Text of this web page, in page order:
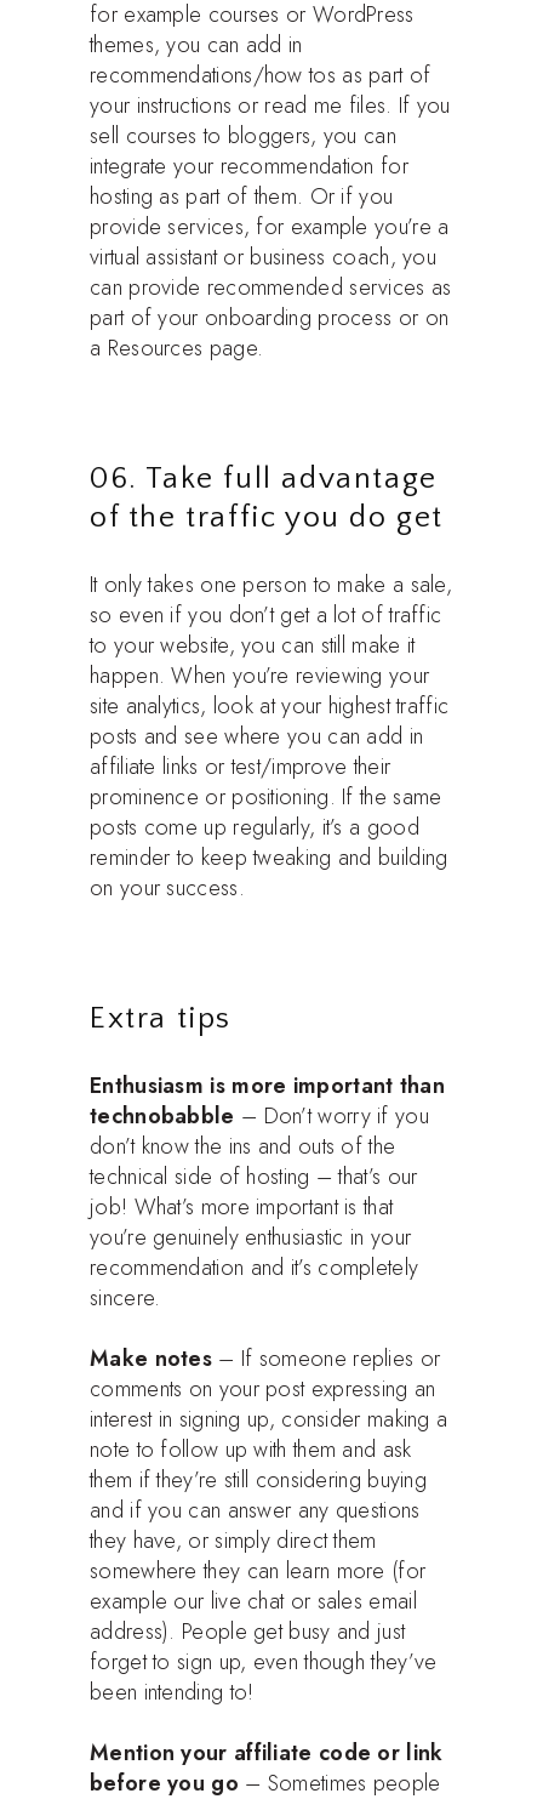
for example courses or WordPress
themes, you can add in
recommendations/how tos as part of
your instructions or read me files. If you
sell courses to bloggers, you can
integrate your recommendation for
hosting as part of them. Or if you
provide services, for example you’re a
virtual assistant or business coach, you
can provide recommended services as
part of your onboarding process or on
a Resources page.
06. Take full advantage
of the traffic you do get
It only takes one person to make a sale,
so even if you don’t get a lot of traffic
to your website, you can still make it
happen. When you’re reviewing your
site analytics, look at your highest traffic
posts and see where you can add in
affiliate links or test/improve their
prominence or positioning. If the same
posts come up regularly, it’s a good
reminder to keep tweaking and building
on your success.
Extra tips
Enthusiasm is more important than
technobabble – Don’t worry if you
don’t know the ins and outs of the
technical side of hosting – that’s our
job! What’s more important is that
you’re genuinely enthusiastic in your
recommendation and it’s completely
sincere.
Make notes – If someone replies or
comments on your post expressing an
interest in signing up, consider making a
note to follow up with them and ask
them if they’re still considering buying
and if you can answer any questions
they have, or simply direct them
somewhere they can learn more (for
example our live chat or sales email
address). People get busy and just
forget to sign up, even though they’ve
been intending to!
Mention your affiliate code or link
before you go – Sometimes people